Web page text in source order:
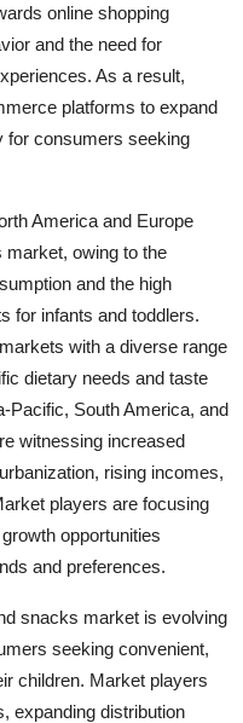
online shopping
and the need for
As a result,
platforms to expand
for consumers seeking
America and Europe
market, owing to the
and the high
for infants and toddlers.
with a diverse range
dietary needs and taste
Pacific, South America, and
witnessing increased
rising incomes,
players are focusing
opportunities
and preferences.
snacks market is evolving
seeking convenient,
children. Market players
expanding distribution